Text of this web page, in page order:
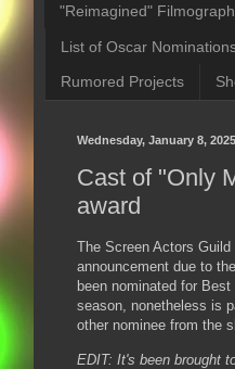
"Reimagined"
List of Oscar
Rumored Projects
Wednesday, January 8, 2025
Cast of "Only
award
The Screen Actors
announcement due to
been nominated for
season, nonetheless is
other nominee from the
EDIT: It's been brought